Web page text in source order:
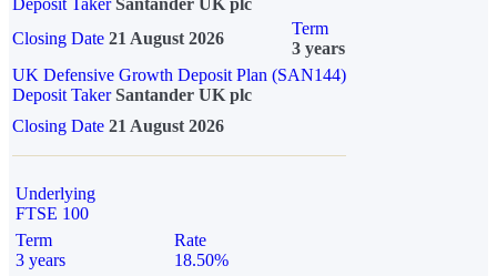
Closing Date 21 August 2026
Term
3 years
UK Defensive Growth Deposit Plan (SAN144)
Deposit TakerSantander UK plc
Closing Date 21 August 2026
Underlying
FTSE 100
Term
3 years
Rate
18.50%